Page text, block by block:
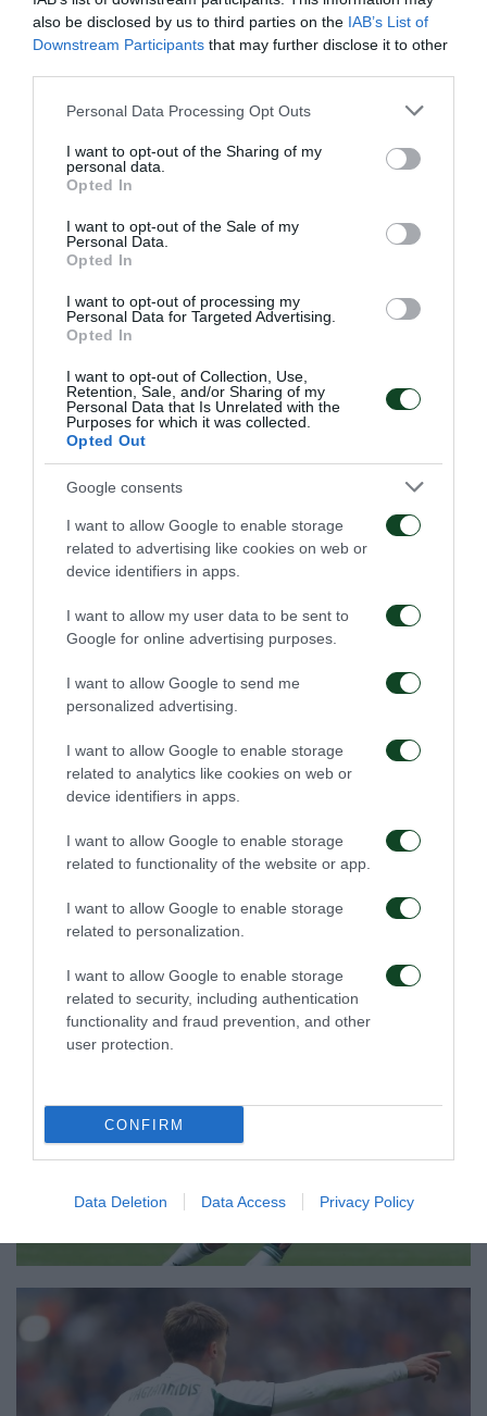
also be disclosed by us to third parties on the IAB’s List of
Downstream Participants that may further disclose it to other
Please note that this website/app uses one or more Google
not limited to your visit or usage behaviour. You may click to
grant or deny consent to Google and its third-party tags to
use your data for below specified purposes in below Google
consent section.
Personal Data Processing Opt Outs
I want to opt-out of the Sharing of my
personal data.
Opted In
I want to opt-out of the Sale of my
Personal Data.
Opted In
I want to opt-out of processing my
Personal Data for Targeted Advertising.
Opted In
I want to opt-out of Collection, Use,
Retention, Sale, and/or Sharing of my
Personal Data that Is Unrelated with the
Purposes for which it was collected.
Opted Out
Google consents
I want to allow Google to enable storage
related to advertising like cookies on web or
device identifiers in apps.
I want to allow my user data to be sent to
Google for online advertising purposes.
I want to allow Google to send me
personalized advertising.
I want to allow Google to enable storage
related to analytics like cookies on web or
device identifiers in apps.
I want to allow Google to enable storage
related to functionality of the website or app.
I want to allow Google to enable storage
related to personalization.
I want to allow Google to enable storage
related to security, including authentication
functionality and fraud prevention, and other
user protection.
CONFIRM
Data Deletion Data Access Privacy Policy